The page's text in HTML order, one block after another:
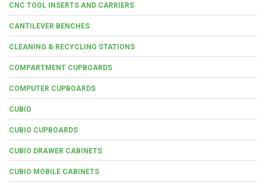
CNC TOOL INSERTS AND CARRIERS
CANTILEVER BENCHES
CLEANING & RECYCLING STATIONS
COMPARTMENT CUPBOARDS
COMPUTER CUPBOARDS
CUBIO
CUBIO CUPBOARDS
CUBIO DRAWER CABINETS
CUBIO MOBILE CABINETS